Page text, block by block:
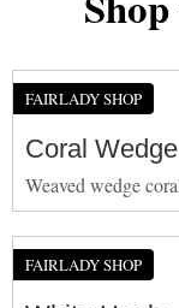
FAIRLADY SHOP
Coral Wedge
Weaved wedge
FAIRLADY SHOP